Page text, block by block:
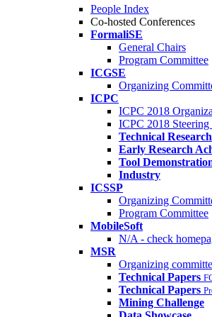
People Index
Co-hosted Conferences
FormaliSE
General Chairs
Program Committee
ICGSE
Organizing
ICPC
ICPC 2018
ICPC 2018 Steering
Technical Research
Early Research
Tool
Industry
ICSSP
Organizing
Program Committee
MobileSoft
N/A - check
MSR
Organizing
Technical Papers
Technical Papers
Mining Challenge